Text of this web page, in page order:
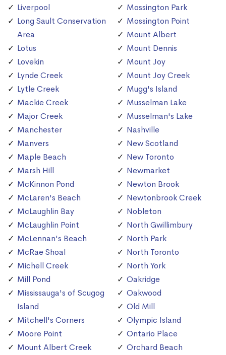
Liverpool
Long Sault Conservation
Area
Lotus
Lovekin
Lynde Creek
Lytle Creek
Mackie Creek
Major Creek
Manchester
Manvers
Maple Beach
Marsh Hill
McKinnon Pond
McLaren's Beach
McLaughlin Bay
McLaughlin Point
McLennan's Beach
McRae Shoal
Michell Creek
Mill Pond
Mississauga's of Scugog
Island
Mitchell's Corners
Moore Point
Mount Albert Creek
Mossington Park
Mossington Point
Mount Albert
Mount Dennis
Mount Joy
Mount Joy Creek
Mugg's Island
Musselman Lake
Musselman's Lake
Nashville
New Scotland
New Toronto
Newmarket
Newton Brook
Newtonbrook Creek
Nobleton
North Gwillimbury
North Park
North Toronto
North York
Oakridge
Oakwood
Old Mill
Olympic Island
Ontario Place
Orchard Beach